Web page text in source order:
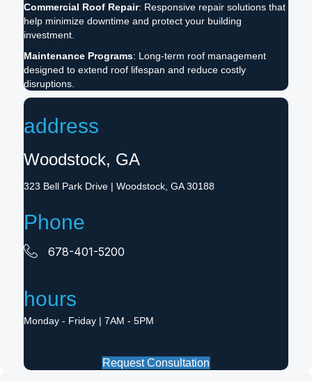
Commercial Roof Repair: Responsive repair solutions that
help minimize downtime and protect your building
investment.
Maintenance Programs: Long-term roof management
designed to extend roof lifespan and reduce costly
disruptions.
address
Woodstock, GA
323 Bell Park Drive | Woodstock, GA 30188
Phone
678-401-5200
hours
Monday - Friday | 7AM - 5PM
Request Consultation